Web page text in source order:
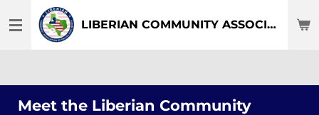
to
LIBERIAN COMMUNITY ASSOCIATION OF DFW-TEXAS
Meet the Liberian Community